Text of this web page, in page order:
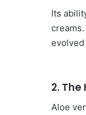
Its
evolved
2.
Aloe